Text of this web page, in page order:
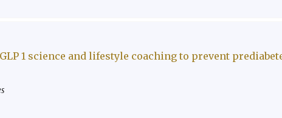
1 science and lifestyle coaching to prevent